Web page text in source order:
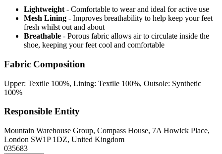
Lightweight - Comfortable to wear and ideal for active use
Mesh Lining - Improves breathability to help keep your feet
fresh whilst out and about
Breathable - Porous fabric allows air to circulate inside the
shoe, keeping your feet cool and comfortable
Fabric Composition
Upper: Textile 100%, Lining: Textile 100%, Outsole: Synthetic
100%
Responsible Entity
Mountain Warehouse Group, Compass House, 7A Howick Place,
London SW1P 1DZ, United Kingdom
035683